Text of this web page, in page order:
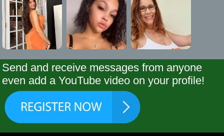
Send and receive messages from anyone
even add a YouTube video on your profile!